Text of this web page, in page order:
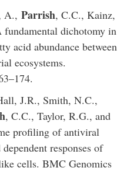
A., Parrish, C.C., Kainz,
dichotomy in
acid abundance between
ecosystems.
J.R., Smith, N.C.,
, C.C., Taylor, R.G., and
profiling of antiviral
responses of
cells. BMC Genomics